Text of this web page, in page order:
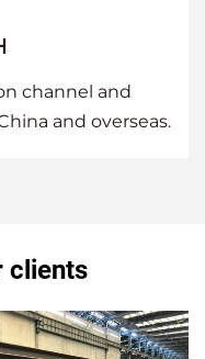
channel and
and overseas.
clients